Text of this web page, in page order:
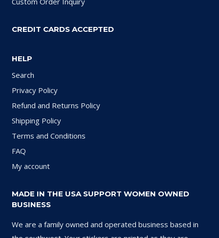
CREDIT CARDS ACCEPTED
HELP
Search
Privacy Policy
Refund and Returns Policy
Shipping Policy
Terms and Conditions
FAQ
My account
MADE IN THE USA SUPPORT WOMEN OWNED
BUSINESS
We are a family owned and operated business based in